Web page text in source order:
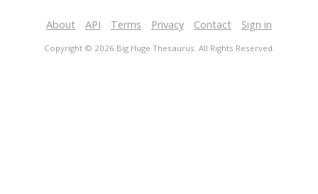
About API Terms Privacy Contact Sign in
Copyright © 2026 Big Huge Thesaurus. All Rights Reserved.